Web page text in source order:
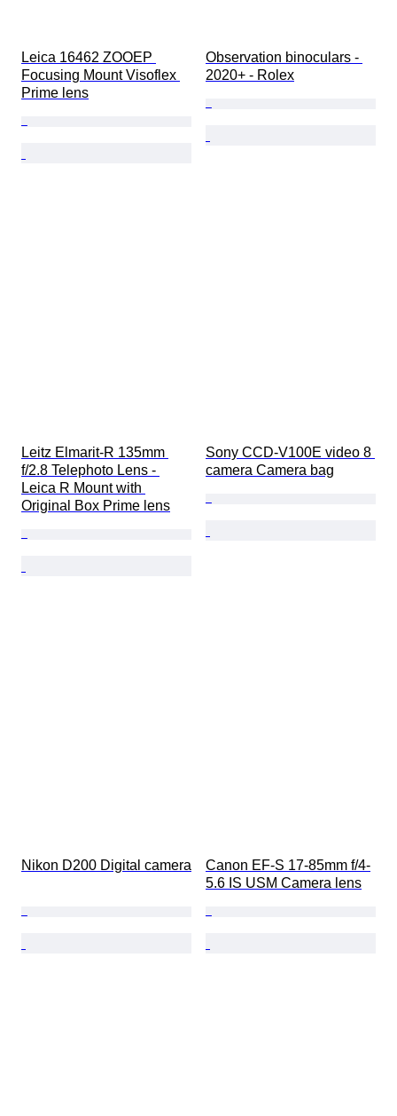
Leica 16462 ZOOEP
Focusing Mount Visoflex
Prime lens
Observation binoculars -
2020+ - Rolex
Leitz Elmarit-R 135mm
f/2.8 Telephoto Lens -
Leica R Mount with
Original Box Prime lens
Sony CCD-V100E video 8
camera Camera bag
Nikon D200 Digital camera
Canon EF-S 17-85mm f/4-
5.6 IS USM Camera lens